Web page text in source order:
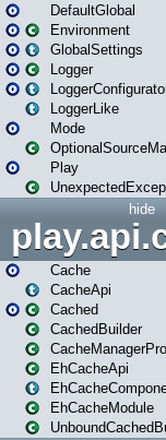
DefaultGlobal
Environment
GlobalSettings
Logger
LoggerLike
Mode
Play
hide
Cache
CacheApi
Cached
CachedBuilder
EhCacheApi
EhCacheModule